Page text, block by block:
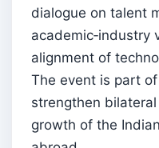
dialogue on talent
academic‑industry
alignment of
The event is part
strengthen
growth of the